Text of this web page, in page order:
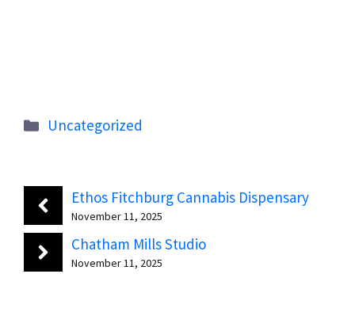
Categories
Uncategorized
Ethos Fitchburg Cannabis Dispensary
November 11, 2025
Chatham Mills Studio
November 11, 2025